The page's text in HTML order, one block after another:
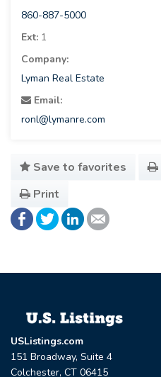
860-887-5000
Ext: 1
Company:
Lyman Real Estate
Email:
ronl@lymanre.com
Save to favorites
Print
USListings.com
151 Broadway, Suite 4
Colchester, CT 06415